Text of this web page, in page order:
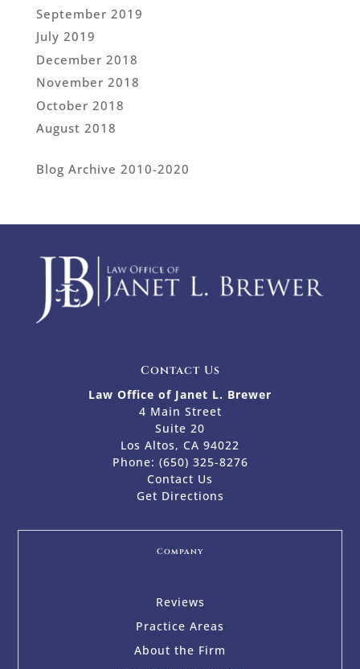
September 2019
July 2019
December 2018
November 2018
October 2018
August 2018
Blog Archive 2010-2020
Contact Us
Law Office of Janet L. Brewer
4 Main Street
Suite 20
Los Altos, CA 94022
Phone: (650) 325-8276
Contact Us
Get Directions
Company
Reviews
Practice Areas
About the Firm